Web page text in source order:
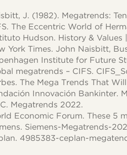
J. (1982). Megatrends:
The Eccentric World of
Hudson. History & Values
York Times. John Naisbitt,
Institute for Future
megatrends – CIFS.
The Mega Trends That
Innovación Bankinter.
Megatrends 2022.
Economic Forum. These 5
Siemens-Megatrends-
4985383-ceplan-